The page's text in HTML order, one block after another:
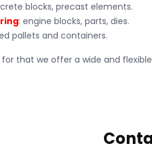
blocks, precast elements.
: engine blocks, parts, dies.
pallets and containers.
that we offer a wide and